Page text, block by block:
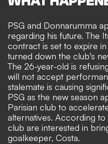
PSG and Donnarumma
regarding his future. The
contract is set to expire
turned down the club's
The 26-year-old is
will not accept
stalemate is causing
PSG as the new season
Parisian club to
alternatives. According to
club are interested in
goalkeeper, Costa.